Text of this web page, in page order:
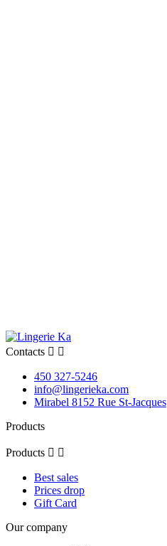
Contacts  
450 327-5246
info@lingerieka.com
Mirabel 8152 Rue St-Jacques
Products
Products  
Best sales
Prices drop
Gift Card
Our company